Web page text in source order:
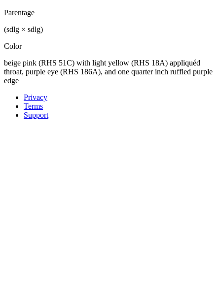
Parentage
(sdlg × sdlg)
Color
beige pink (RHS 51C) with light yellow (RHS 18A) appliquéd
throat, purple eye (RHS 186A), and one quarter inch ruffled purple
edge
Privacy
Terms
Support